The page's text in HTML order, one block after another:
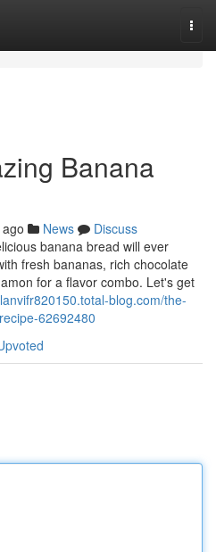
Banana
News
Discuss
banana bread will ever
fresh bananas, rich chocolate
for a flavor combo. Let's get
blog.com/the-
62692480